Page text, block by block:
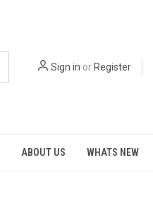
Sign in orRegister
ABOUT US WHATS NEW